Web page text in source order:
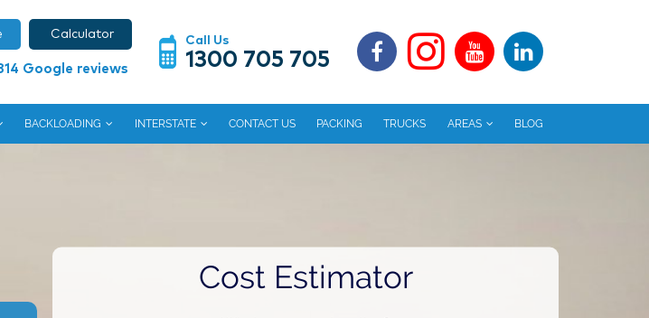
Calculator
Google reviews
Call Us
1300 705 705
BACKLOADING INTERSTATE CONTACT US PACKING TRUCKS AREAS BLOG
Cost Estimator